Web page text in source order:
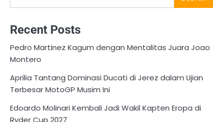
Recent Posts
Pedro Martinez Kagum dengan Mentalitas Juara Joao
Montero
Aprilia Tantang Dominasi Ducati di Jerez dalam Ujian
Terbesar MotoGP Musim Ini
Edoardo Molinari Kembali Jadi Wakil Kapten Eropa di
Ryder Cup 2027